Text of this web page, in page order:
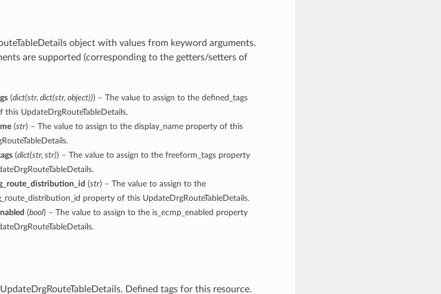
object with values from keyword arguments.
are supported (corresponding to the getters/setters of
(dict(str, dict(str, object))) – The value to assign to the defined_tags
this UpdateDrgRouteTableDetails.
(str) – The value to assign to the display_name property of this
(dict(str, str)) – The value to assign to the freeform_tags property
(str) – The value to assign to the
property of this UpdateDrgRouteTableDetails.
(bool) – The value to assign to the is_ecmp_enabled property
Defined tags for this resource.